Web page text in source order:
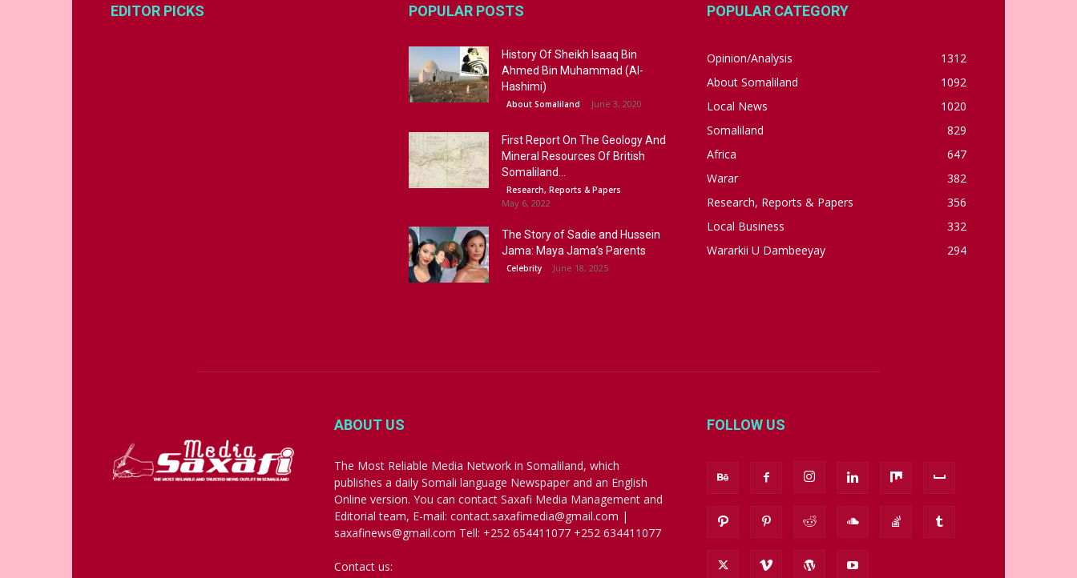
EDITOR PICKS POPULAR POSTS
History Of Sheikh Isaaq Bin
Ahmed Bin Muhammad (Al-
Hashimi)
About Somaliland June 3, 2020
First Report On The Geology And
Mineral Resources Of British
Somaliland...
Research, Reports & Papers
May 6, 2022
The Story of Sadie and Hussein
Jama: Maya Jama’s Parents
Celebrity June 18, 2025
POPULAR CATEGORY
Opinion/Analysis
1312
About Somaliland
1092
Local News
1020
Somaliland
829
Africa
647
Warar
382
Research, Reports & Papers
356
Local Business
332
Wararkii U Dambeeyay
294
ABOUT US
The Most Reliable Media Network in Somaliland, which
publishes a daily Somali language Newspaper and an English
Online version. You can contact Saxafi Media Management and
Editorial team, E-mail: contact.saxafimedia@gmail.com |
saxafinews@gmail.com Tell: +252 654411077 +252 634411077
Contact us:
FOLLOW US